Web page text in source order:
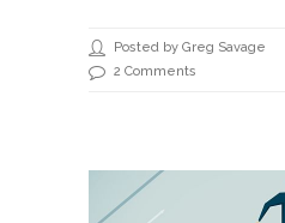
Posted by Greg Savage
2 Comments